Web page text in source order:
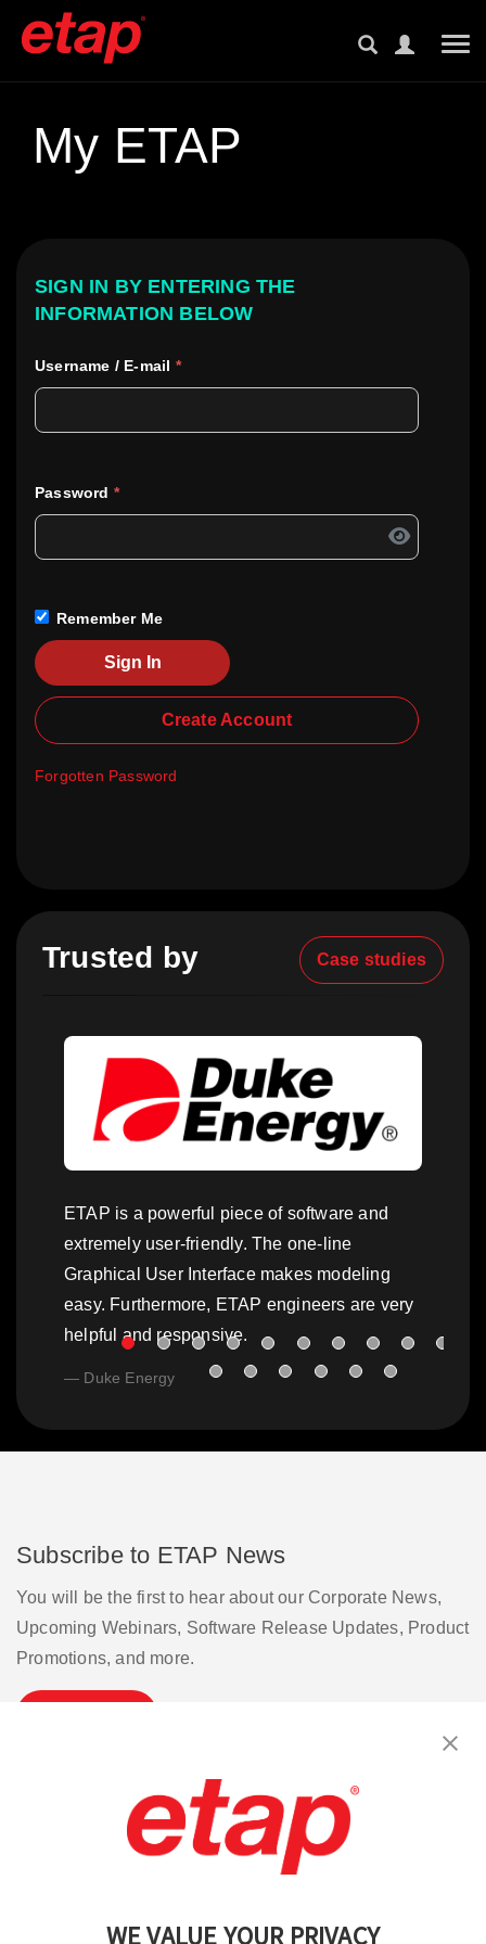
WE VALUE YOUR PRIVACY
My ETAP
SIGN IN BY ENTERING THE
INFORMATION BELOW
Username / E-mail *
Password *
Remember Me
Sign In
Create Account
Forgotten Password
Trusted by Case studies
ETAP is a powerful piece of software and
extremely user-friendly. The one-line
Graphical User Interface makes modeling
easy. Furthermore, ETAP engineers are very
helpful and responsive.
Duke Energy
Subscribe to ETAP News
You will be the first to hear about our Corporate News,
Upcoming Webinars, Software Release Updates, Product
Promotions, and more.
Terms of Use | Privacy Policy
Cookie Preferences